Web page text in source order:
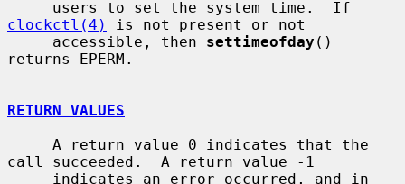
clockctl(4)
is not present or not
     accessible, then
settimeofday ()
returns EPERM.
RETURN VALUES
call succeeded.  A return value -1